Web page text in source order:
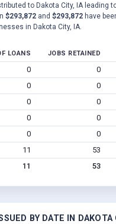
to Dakota City, IA leading
$293,872 and $293,872 have
in Dakota City, IA.
LOANS JOBS RETAINED
0 0
0 0
0 0
0 0
0 0
11 53
11 53
BY DATE IN DAKOTA